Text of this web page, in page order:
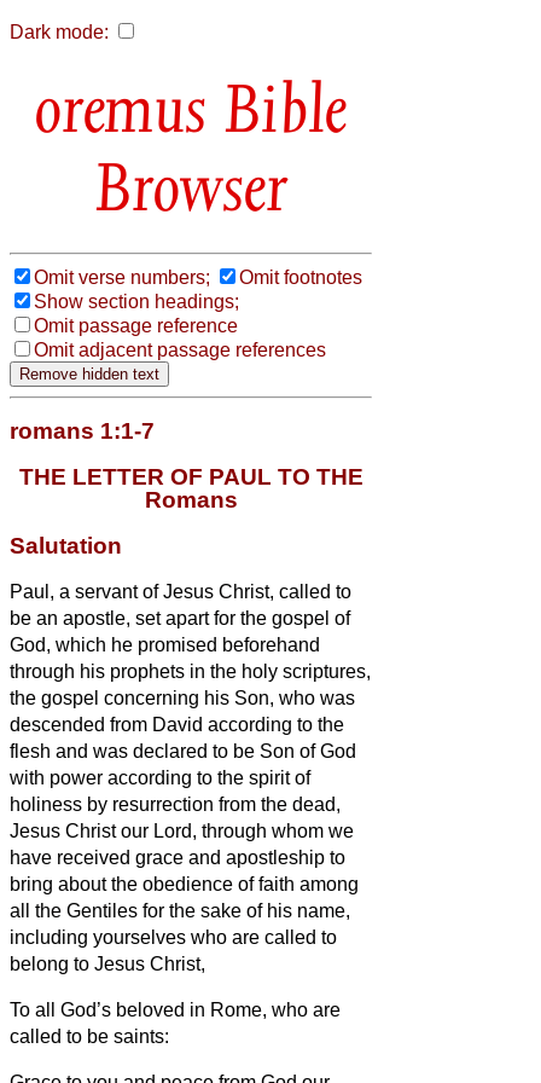
Dark mode:
Bible
Browser
Omit verse numbers;
Omit footnotes
Show section headings;
Omit passage reference
Omit adjacent passage references
romans 1:1-7
THE LETTER OF PAUL TO THE
Romans
Salutation
Paul, a servantof Jesus Christ, called to
be an apostle, set apart for the gospel of
God, which he promised beforehand
through his prophets in the holy scriptures,
the gospel concerning his Son, who was
descended from David according to the
flesh and was declared to be Son of God
with power according to the spiritof
holiness by resurrection from the dead,
Jesus Christ our Lord, through whom we
have received grace and apostleship to
bring about the obedience of faith among
all the Gentiles for the sake of his name,
including yourselves who are called to
belong to Jesus Christ,
To all God’s beloved in Rome, who are
called to be saints: